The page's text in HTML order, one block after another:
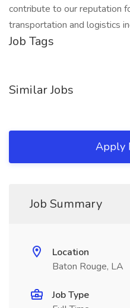
contribute to our reputation
transportation and logistics
Job Tags
Similar Jobs
Apply
Job Summary
Location
Baton Rouge, LA
Job Type